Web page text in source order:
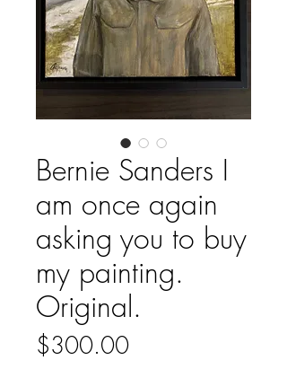
Bernie Sanders I
am once again
asking you to buy
my painting.
Original.
$300.00Price